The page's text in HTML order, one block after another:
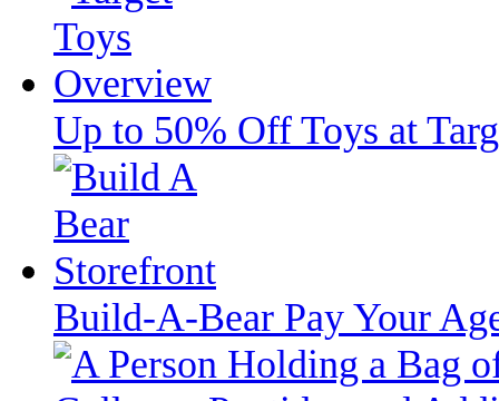
Up to 50% Off Toys at
Build-A-Bear Pay Your